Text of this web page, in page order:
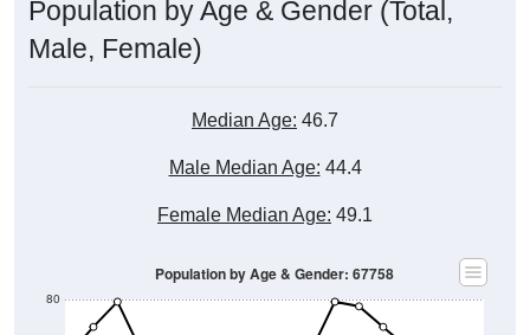
Population by Age & Gender (Total,
Male, Female)
Median Age: 46.7
Male Median Age: 44.4
Female Median Age: 49.1
80
Population by Age & Gender: 67758